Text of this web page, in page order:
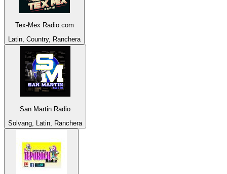
Tex-Mex Radio.com
Latin, Country, Ranchera
San Martin Radio
Solvang, Latin, Ranchera